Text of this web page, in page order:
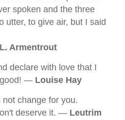
spoken and the three
utter, to give air, but I said
Armentrout
declare with love that I
good! — Louise Hay
change for you.
deserve it. — Leutrim